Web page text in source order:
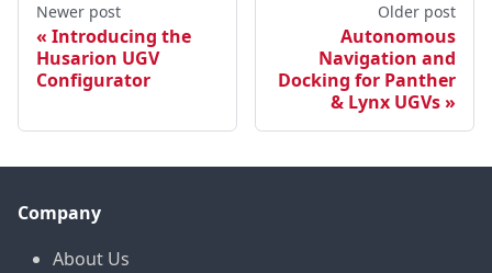
Newer post
Introducing the
Husarion UGV
Configurator
Older post
Autonomous
Navigation and
Docking for Panther
& Lynx UGVs
Company
About Us